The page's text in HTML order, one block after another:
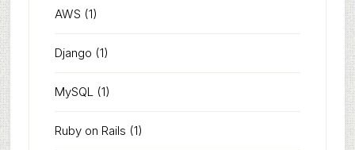
AWS (1)
Django (1)
MySQL(1)
Ruby on Rails (1)